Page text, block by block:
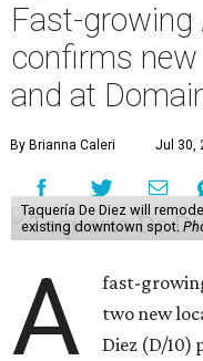
Fast-growing
confirms
and at
By Brianna Caleri Jul 30,
Taquería De Diez will
existing downtown spot.
A
fast-
two new
Diez (D/10)